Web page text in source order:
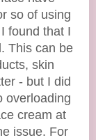
so of using
found that I
This can be
skin
- but I did
overloading
cream at
issue. For